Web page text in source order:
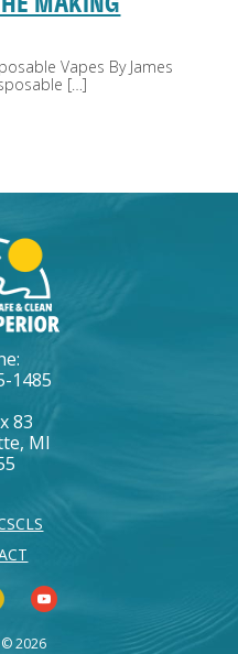
Vapes By James
[…]
1485
83
MI
2026